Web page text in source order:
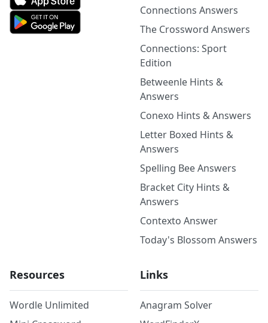
Connections Answers
The Crossword Answers
Connections: Sport
Edition
Betweenle Hints &
Answers
Conexo Hints & Answers
Letter Boxed Hints &
Answers
Spelling Bee Answers
Bracket City Hints &
Answers
Contexto Answer
Today's Blossom Answers
Resources
Wordle Unlimited
Links
Anagram Solver